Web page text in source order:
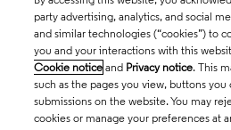
party advertising, analytics, and social
and similar technologies (“cookies”) to
you and your interactions with this
Cookie notice and Privacy notice. This
such as the pages you view, buttons
submissions on the website. You may
cookies or manage your preferences at